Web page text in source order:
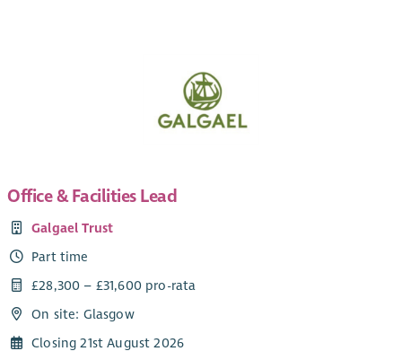
Office & Facilities Lead
Galgael Trust
Part time
£28,300 – £31,600 pro-rata
On site: Glasgow
Closing 21st August 2026